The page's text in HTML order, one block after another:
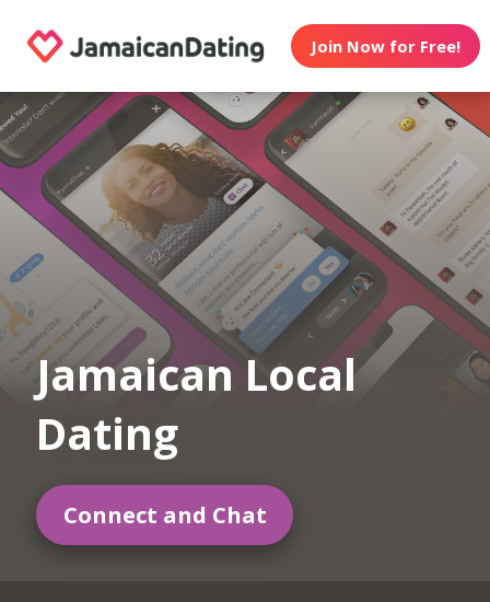
Join Now for Free!
Jamaican Local
Dating
Connect and Chat